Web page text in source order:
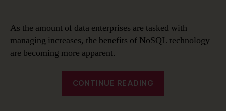
As the amount of data enterprises are tasked with
managing increases, the benefits of NoSQL technology
are becoming more apparent.
CONTINUE READING